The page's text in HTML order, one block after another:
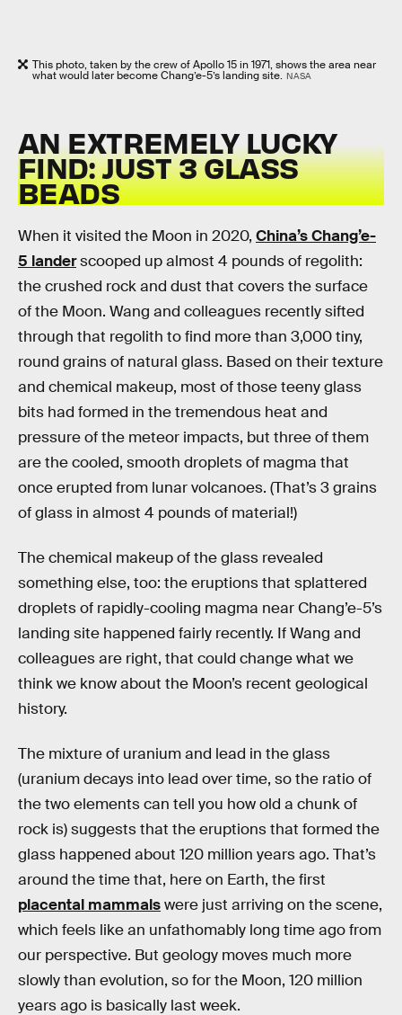
This photo, taken by the crew of Apollo 15 in 1971, shows the area near
what would later become Chang’e-5’s landing site. NASA
AN EXTREMELY LUCKY
FIND: JUST 3 GLASS
BEADS
When it visited the Moon in 2020, China’s Chang’e-
5 landerscooped up almost 4 pounds of regolith:
the crushed rock and dust that covers the surface
of the Moon. Wang and colleagues recently sifted
through that regolith to find more than 3,000 tiny,
round grains of natural glass. Based on their texture
and chemical makeup, most of those teeny glass
bits had formed in the tremendous heat and
pressure of the meteor impacts, but three of them
are the cooled, smooth droplets of magma that
once erupted from lunar volcanoes. (That’s 3 grains
of glass in almost 4 pounds of material!)
The chemical makeup of the glass revealed
something else, too: the eruptions that splattered
droplets of rapidly-cooling magma near Chang’e-5’s
landing site happened fairly recently. If Wang and
colleagues are right, that could change what we
think we know about the Moon’s recent geological
history.
The mixture of uranium and lead in the glass
(uranium decays into lead over time, so the ratio of
the two elements can tell you how old a chunk of
rock is) suggests that the eruptions that formed the
glass happened about 120 million years ago. That’s
around the time that, here on Earth, the first
placental mammalswere just arriving on the scene,
which feels like an unfathomably long time ago from
our perspective. But geology moves much more
slowly than evolution, so for the Moon, 120 million
years ago is basically last week.